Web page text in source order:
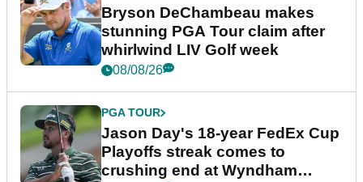
Bryson DeChambeau makes
stunning PGA Tour claim after
whirlwind LIV Golf week
08/08/26
PGA TOUR
Jason Day's 18-year FedEx Cup
Playoffs streak comes to
crushing end at Wyndham